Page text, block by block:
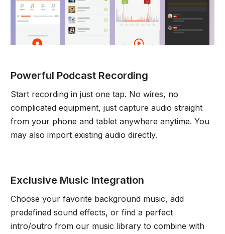
Powerful Podcast Recording
Start recording in just one tap. No wires, no
complicated equipment, just capture audio straight
from your phone and tablet anywhere anytime. You
may also import existing audio directly.
Exclusive Music Integration
Choose your favorite background music, add
predefined sound effects, or find a perfect
intro/outro from our music library to combine with